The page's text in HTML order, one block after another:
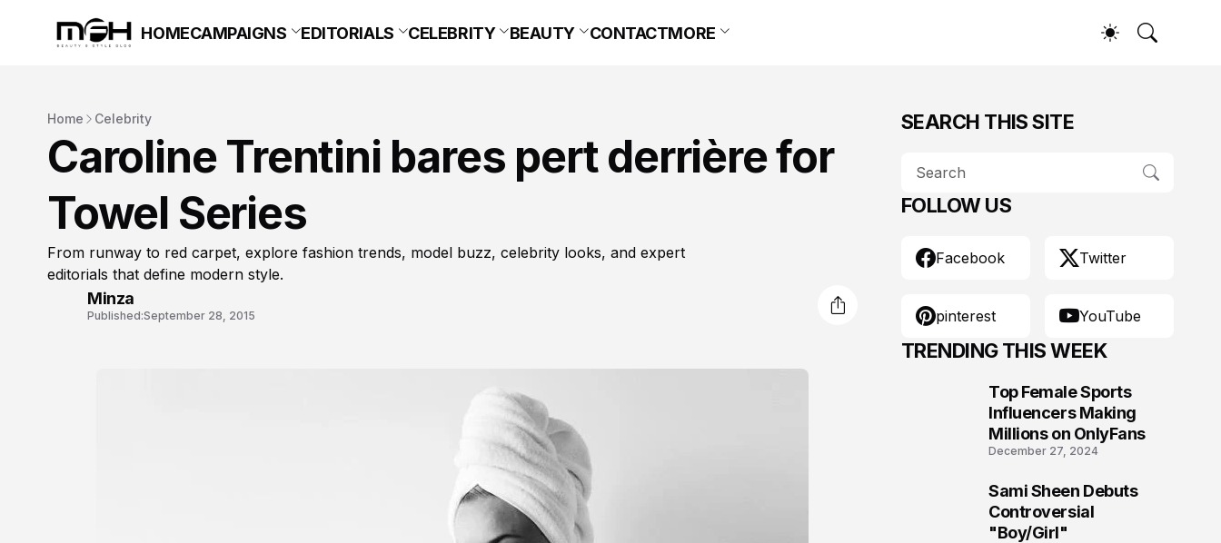
HOMECAMPAIGNS EDITORIALS CELEBRITY BEAUTY CONTACTMORE
Home Celebrity
Caroline Trentini bares pert derrière for
Towel Series
From runway to red carpet, explore fashion trends, model buzz, celebrity looks, and expert
editorials that define modern style.
Minza
Published:September 28, 2015
SEARCH THIS SITE
FOLLOW US
Facebook Twitter
pinterest YouTube
TRENDING THIS WEEK
Top Female Sports
Influencers Making
Millions on OnlyFans
December 27, 2024
Sami Sheen Debuts
Controversial
"Boy/Girl"